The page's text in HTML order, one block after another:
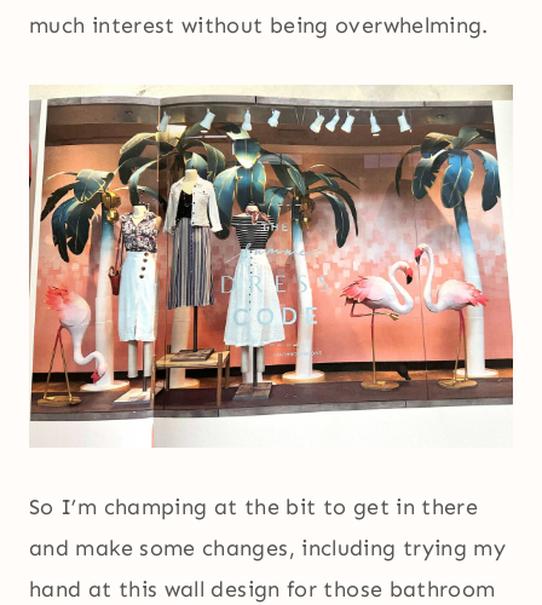
much interest without being overwhelming.
So I’m champing at the bit to get in there
and make some changes, including trying my
hand at this wall design for those bathroom